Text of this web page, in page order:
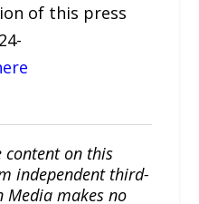
of this press
content on this
independent third-
Media makes no